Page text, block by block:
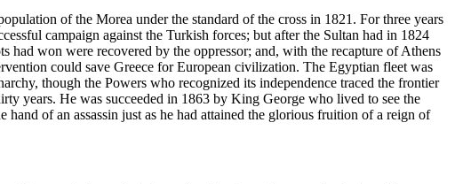
of the Morea under the standard of the cross in 1821. For three years
campaign against the Turkish forces; but after the Sultan had in 1824
won were recovered by the oppressor; and, with the recapture of Athens
could save Greece for European civilization. The Egyptian fleet was
though the Powers who recognized its independence traced the frontier
years. He was succeeded in 1863 by King George who lived to see the
of an assassin just as he had attained the glorious fruition of a reign of